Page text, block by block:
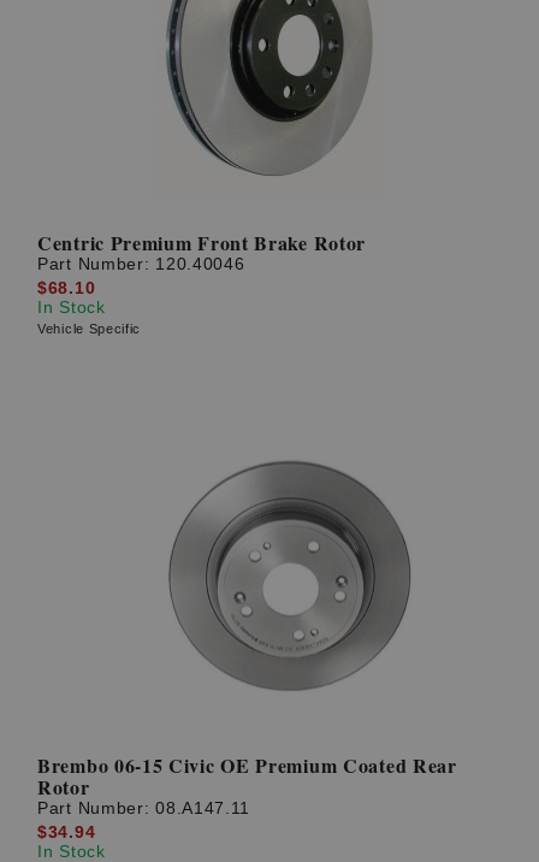
Centric Premium Front Brake Rotor
Part Number: 120.40046
$68.10
In Stock
Vehicle Specific
Brembo 06-15 Civic OE Premium Coated Rear
Rotor
Part Number:08.A147.11
$34.94
In Stock